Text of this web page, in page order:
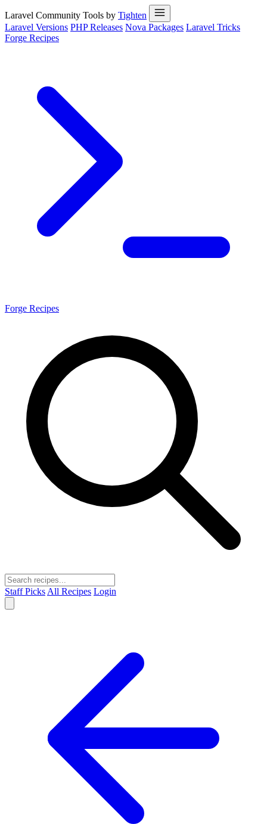
Laravel Community Tools by Tighten
Laravel Versions PHP Releases Nova Packages Laravel Tricks
Forge Recipes
Forge Recipes
Staff Picks All Recipes Login